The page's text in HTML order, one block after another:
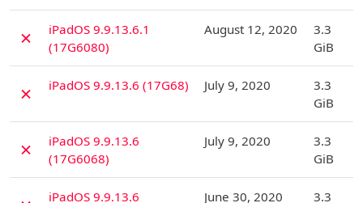
✗
iPadOS 9.9.13.6.1
(17G6080)
August 12, 2020
3.3
GiB
✗ iPadOS 9.9.13.6 (17G68) July 9, 2020
3.3
GiB
✗
iPadOS 9.9.13.6
(17G6068)
July 9, 2020
3.3
GiB
iPadOS 9.9.13.6 June 30, 2020 3.3